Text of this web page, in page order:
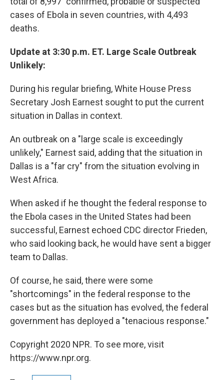
cases of Ebola in seven countries, with 4,493
deaths.
Update at 3:30 p.m. ET. Large Scale Outbreak
Unlikely:
During his regular briefing, White House Press
Secretary Josh Earnest sought to put the current
situation in Dallas in context.
An outbreak on a "large scale is exceedingly
unlikely," Earnest said, adding that the situation in
Dallas is a "far cry" from the situation evolving in
West Africa.
When asked if he thought the federal response to
the Ebola cases in the United States had been
successful, Earnest echoed CDC director Frieden,
who said looking back, he would have sent a bigger
team to Dallas.
Of course, he said, there were some
"shortcomings" in the federal response to the
cases but as the situation has evolved, the federal
government has deployed a "tenacious response."
Copyright 2020 NPR. To see more, visit
https://www.npr.org.